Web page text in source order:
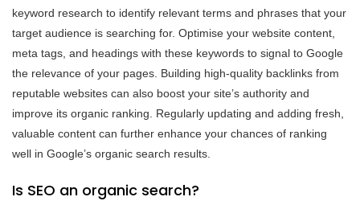
keyword research to identify relevant terms and phrases that your
target audience is searching for. Optimise your website content,
meta tags, and headings with these keywords to signal to Google
the relevance of your pages. Building high-quality backlinks from
reputable websites can also boost your site’s authority and
improve its organic ranking. Regularly updating and adding fresh,
valuable content can further enhance your chances of ranking
well in Google’s organic search results.
Is SEO an organic search?